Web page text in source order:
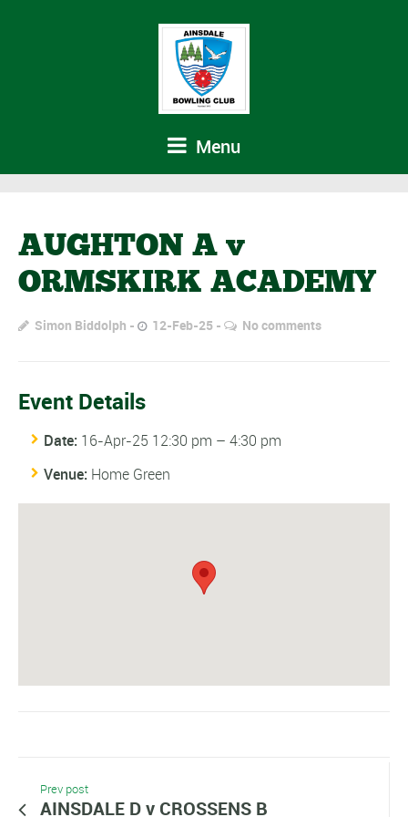
Menu
AUGHTON A v
ORMSKIRK ACADEMY
Simon Biddolph 12-Feb-25 No comments
Event Details
Date: 16-Apr-25 12:30 pm – 4:30 pm
Venue: Home Green
Prev post
AINSDALE D v CROSSENS B